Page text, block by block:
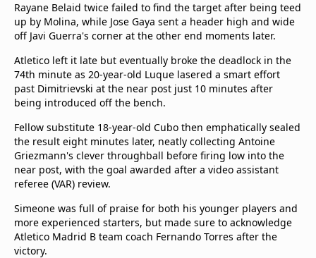
Rayane Belaid twice failed to find the target after being teed
up by Molina, while Jose Gaya sent a header high and wide
off Javi Guerra's corner at the other end moments later.
Atletico left it late but eventually broke the deadlock in the
74th minute as 20-year-old Luque lasered a smart effort
past Dimitrievski at the near post just 10 minutes after
being introduced off the bench.
Fellow substitute 18-year-old Cubo then emphatically sealed
the result eight minutes later, neatly collecting Antoine
Griezmann's clever throughball before firing low into the
near post, with the goal awarded after a video assistant
referee (VAR) review.
Simeone was full of praise for both his younger players and
more experienced starters, but made sure to acknowledge
Atletico Madrid B team coach Fernando Torres after the
victory.